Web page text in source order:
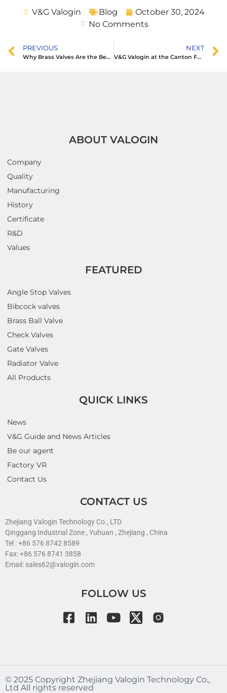
V&G Valogin Blog
October 30, 2024
No Comments
PREVIOUS
Why Brass Valves Are the Best Choice for Long-Lasting Plumbing Systems
NEXT
V&G Valogin at the Canton Fair: Showcasing Excellence in Plumbing Solutions
ABOUT VALOGIN
Company
Quality
Manufacturing
History
Certificate
R&D
Values
FEATURED
Angle Stop Valves
Bibcock valves
Brass Ball Valve
Check Valves
Gate Valves
Radiator Valve
All Products
QUICK LINKS
News
V&G Guide and News Articles
Be our agent
Factory VR
Contact Us
CONTACT US
Zhejiang Valogin Technology Co., LTD
Qinggang Industrial Zone , Yuhuan , Zhejiang , China
Tel : +86 576 8742 8589
Fax: +86 576 8741 3858
Email: sales62@valogin.com
FOLLOW US
©️ 2025 Copyright Zhejiang Valogin Technology Co.,
Ltd All rights reserved